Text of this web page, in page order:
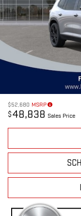
$52,680 MSRP
$48,838 Sales Price